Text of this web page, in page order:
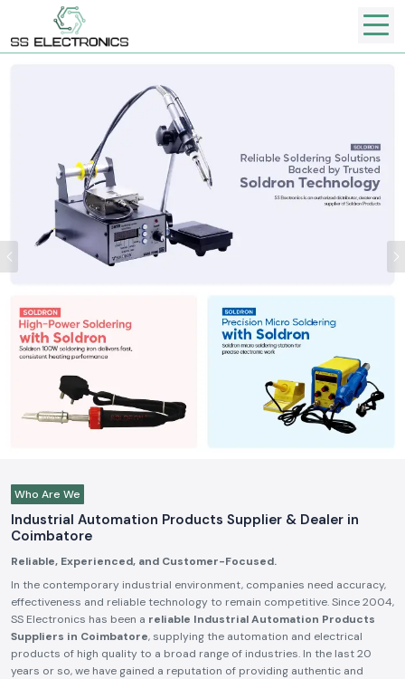
Previous
Who Are We
Industrial Automation Products Supplier & Dealer in
Coimbatore
Reliable, Experienced, and Customer-Focused.
In the contemporary industrial environment, companies need accuracy,
effectiveness and reliable technology to remain competitive. Since 2004,
SS Electronics has been a reliable Industrial Automation Products
Suppliers in Coimbatore, supplying the automation and electrical
products of high quality to a broad range of industries. In the last 20
years or so, we have gained a reputation of providing authentic and